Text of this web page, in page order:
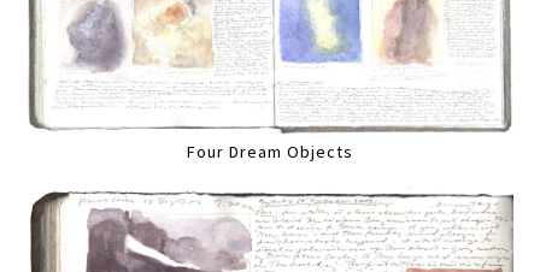
Four Dream Objects